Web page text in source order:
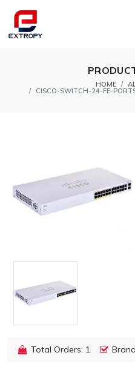
HOME
CISCO-SWITCH-24-FE-
Total Orders: 1